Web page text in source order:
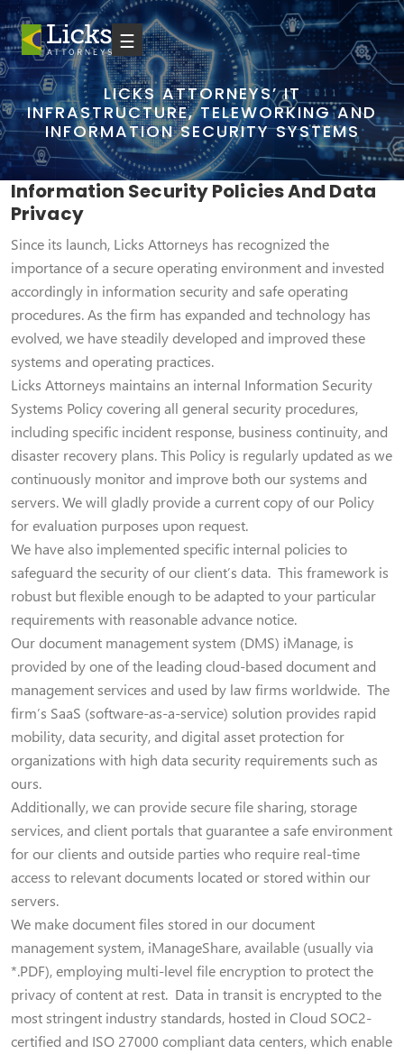
☰
LICKS ATTORNEYS’ IT
INFRASTRUCTURE, TELEWORKING AND
INFORMATION SECURITY SYSTEMS
Information Security Policies And Data
Privacy
Since its launch, Licks Attorneys has recognized the
importance of a secure operating environment and invested
accordingly in information security and safe operating
procedures. As the firm has expanded and technology has
evolved, we have steadily developed and improved these
systems and operating practices.
Licks Attorneys maintains an internal Information Security
Systems Policy covering all general security procedures,
including specific incident response, business continuity, and
disaster recovery plans. This Policy is regularly updated as we
continuously monitor and improve both our systems and
servers. We will gladly provide a current copy of our Policy
for evaluation purposes upon request.
We have also implemented specific internal policies to
safeguard the security of our client’s data. This framework is
robust but flexible enough to be adapted to your particular
requirements with reasonable advance notice.
Our document management system (DMS) iManage, is
provided by one of the leading cloud-based document and
management services and used by law firms worldwide. The
firm’s SaaS (software-as-a-service) solution provides rapid
mobility, data security, and digital asset protection for
organizations with high data security requirements such as
ours.
Additionally, we can provide secure file sharing, storage
services, and client portals that guarantee a safe environment
for our clients and outside parties who require real-time
access to relevant documents located or stored within our
servers.
We make document files stored in our document
management system, iManageShare, available (usually via
*.PDF), employing multi-level file encryption to protect the
privacy of content at rest. Data in transit is encrypted to the
most stringent industry standards, hosted in Cloud SOC2-
certified and ISO 27000 compliant data centers, which enable